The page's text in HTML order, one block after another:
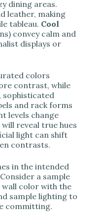
dining areas.
leather, making
tableau. Cool
convey calm and
displays or
colors
contrast, while
sophisticated
and rack forms
levels change
reveal true hues
light can shift
contrasts.
in the intended
a sample
color with the
sample lighting to
committing.